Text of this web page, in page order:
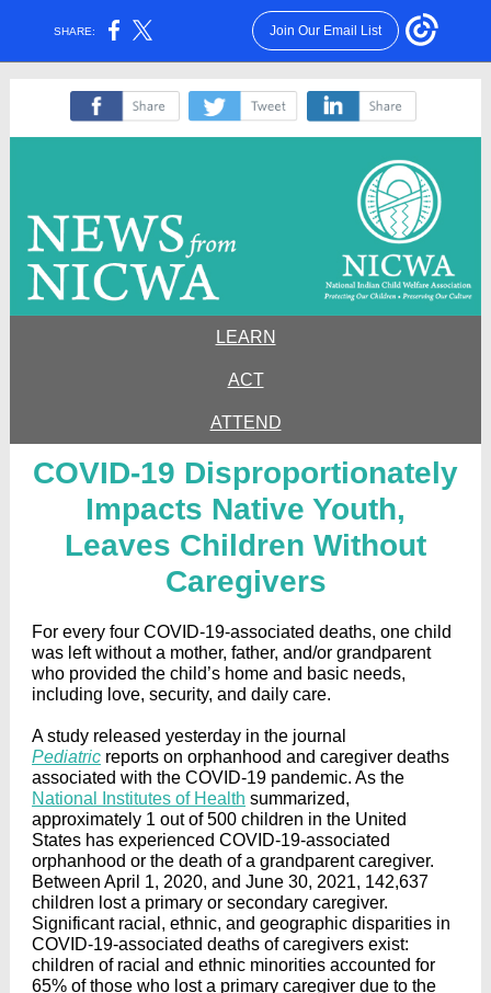
SHARE: Join Our Email List
LEARN
ACT
ATTEND
COVID-19 Disproportionately
Impacts Native Youth,
Leaves Children Without
Caregivers
For every four COVID-19-associated deaths, one child
was left without a mother, father, and/or grandparent
who provided the child’s home and basic needs,
including love, security, and daily care.
A study released yesterday in the journal
Pediatric reports on orphanhood and caregiver deaths
associated with the COVID-19 pandemic. As the
National Institutes of Health summarized,
approximately 1 out of 500 children in the United
States has experienced COVID-19-associated
orphanhood or the death of a grandparent caregiver.
Between April 1, 2020, and June 30, 2021, 142,637
children lost a primary or secondary caregiver.
Significant racial, ethnic, and geographic disparities in
COVID-19-associated deaths of caregivers exist:
children of racial and ethnic minorities accounted for
65% of those who lost a primary caregiver due to the